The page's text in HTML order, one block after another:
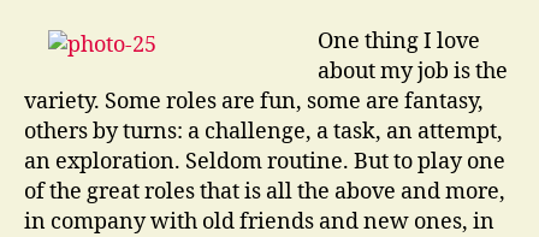
One thing I love
about my job is the
variety. Some roles are fun, some are fantasy,
others by turns: a challenge, a task, an attempt,
an exploration. Seldom routine. But to play one
of the great roles that is all the above and more,
in company with old friends and new ones, in